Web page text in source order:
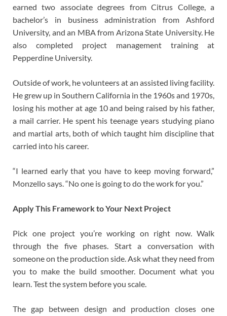
earned two associate degrees from Citrus College, a
bachelor’s in business administration from Ashford
University, and an MBA from Arizona State University. He
also completed project management training at
Pepperdine University.
Outside of work, he volunteers at an assisted living facility.
He grew up in Southern California in the 1960s and 1970s,
losing his mother at age 10 and being raised by his father,
a mail carrier. He spent his teenage years studying piano
and martial arts, both of which taught him discipline that
carried into his career.
“I learned early that you have to keep moving forward,”
Monzello says. “No one is going to do the work for you.”
Apply This Framework to Your Next Project
Pick one project you’re working on right now. Walk
through the five phases. Start a conversation with
someone on the production side. Ask what they need from
you to make the build smoother. Document what you
learn. Test the system before you scale.
The gap between design and production closes one